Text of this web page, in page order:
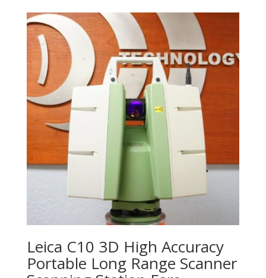
Leica C10 3D High Accuracy
Portable Long Range Scanner